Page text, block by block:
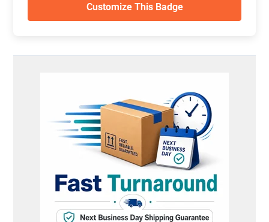
Customize This Badge